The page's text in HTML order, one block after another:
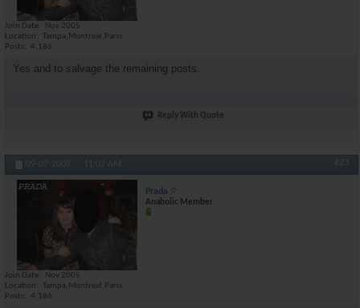
Join Date
Nov 2005
Location
Tampa,Montreal,Paris
Posts
4,186
Yes and to salvage the remaining posts.
Reply With Quote
09-07-2007, 11:02 AM #23
Prada
Anabolic Member
Join Date
Nov 2005
Location
Tampa,Montreal,Paris
Posts
4,186